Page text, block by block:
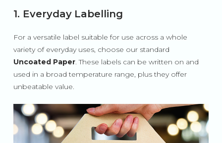
1. Everyday Labelling
For a versatile label suitable for use across a whole
variety of everyday uses, choose our standard
Uncoated Paper. These labels can be written on and
used in a broad temperature range, plus they offer
unbeatable value.